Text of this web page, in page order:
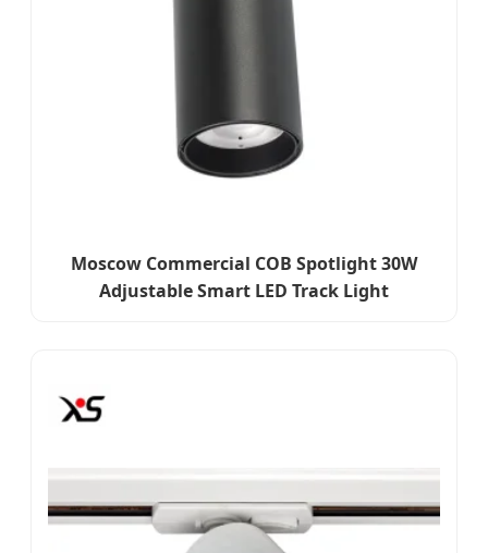
Moscow Commercial COB Spotlight 30W
Adjustable Smart LED Track Light